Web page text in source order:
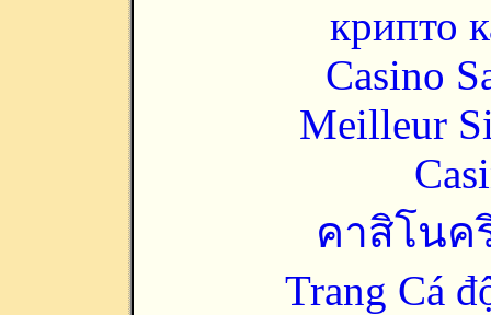
крипто
Casino
Meilleur
คาสิโนค
Trang Cá